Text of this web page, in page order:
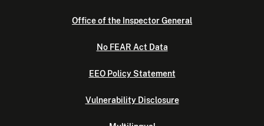
Office of the Inspector General
No FEAR Act Data
EEO Policy Statement
Vulnerability Disclosure